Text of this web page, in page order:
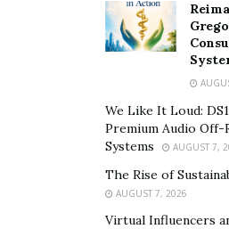
We Like It Loud:
Premium Audio Off-
Systems
AUGUST 7,
The Rise of
AUGUST 7, 2026
Virtual Influencers